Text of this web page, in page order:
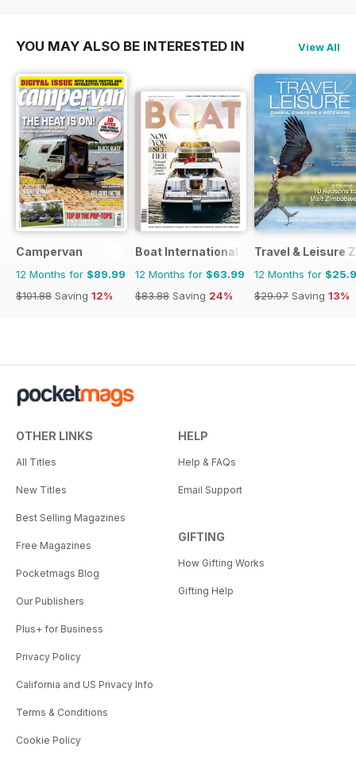
YOU MAY ALSO BE INTERESTED IN View All
Campervan
12 Months for $89.99
$101.88 Saving 12%
Boat International
12 Months for $63.99
$83.88 Saving 24%
Travel & Leisure
12 Months for
$29.97 Saving 13%
OTHER LINKS
All Titles
New Titles
Best Selling Magazines
Free Magazines
Pocketmags Blog
Our Publishers
Plus+ for Business
Privacy Policy
California and US Privacy Info
Terms & Conditions
Cookie Policy
HELP
Help & FAQs
Email Support
GIFTING
How Gifting Works
Gifting Help